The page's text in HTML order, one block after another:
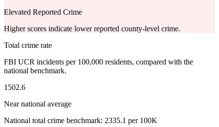
Elevated Reported Crime
Higher scores indicate lower reported county-level crime.
Total crime rate
FBI UCR incidents per 100,000 residents, compared with the
national benchmark.
1502.6
Near national average
National total crime benchmark: 2335.1 per 100K